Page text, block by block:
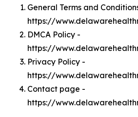
General Terms and
https://
DMCA Policy -
https://
Privacy Policy -
https://
Contact page -
https://